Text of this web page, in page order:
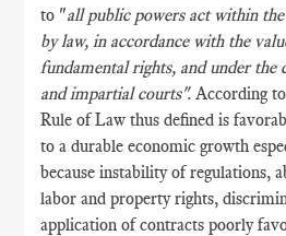
to "all public powers act within
by law, in accordance with the
fundamental rights, and under the
and impartial courts".According
Rule of Law thus defined is
to a durable economic growth
because instability of regulations,
labor and property rights,
application of contracts poorly